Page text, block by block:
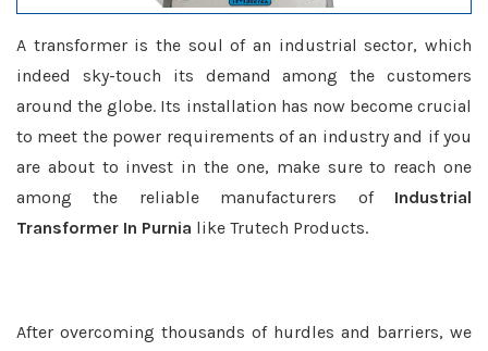
A transformer is the soul of an industrial sector, which
indeed sky-touch its demand among the customers
around the globe. Its installation has now become crucial
to meet the power requirements of an industry and if you
are about to invest in the one, make sure to reach one
among the reliable manufacturers of Industrial
Transformer In Purnia like Trutech Products.
After overcoming thousands of hurdles and barriers, we